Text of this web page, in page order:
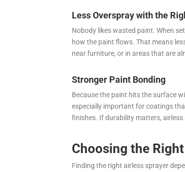
Less Overspray with the
Nobody likes wasted paint. When
how the paint flows. That means
near furniture, or in areas that are
Stronger Paint Bonding
Because the paint hits the surface
especially important for coatings
finishes. If durability matters,
Choosing the
Finding the right airless sprayer